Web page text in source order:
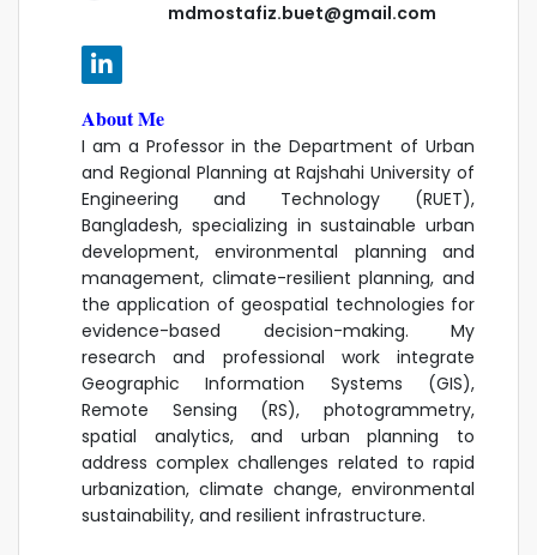
mdmostafiz.buet@gmail.com
About Me
I am a Professor in the Department of Urban
and Regional Planning at Rajshahi University of
Engineering and Technology (RUET),
Bangladesh, specializing in sustainable urban
development, environmental planning and
management, climate-resilient planning, and
the application of geospatial technologies for
evidence-based decision-making. My
research and professional work integrate
Geographic Information Systems (GIS),
Remote Sensing (RS), photogrammetry,
spatial analytics, and urban planning to
address complex challenges related to rapid
urbanization, climate change, environmental
sustainability, and resilient infrastructure.